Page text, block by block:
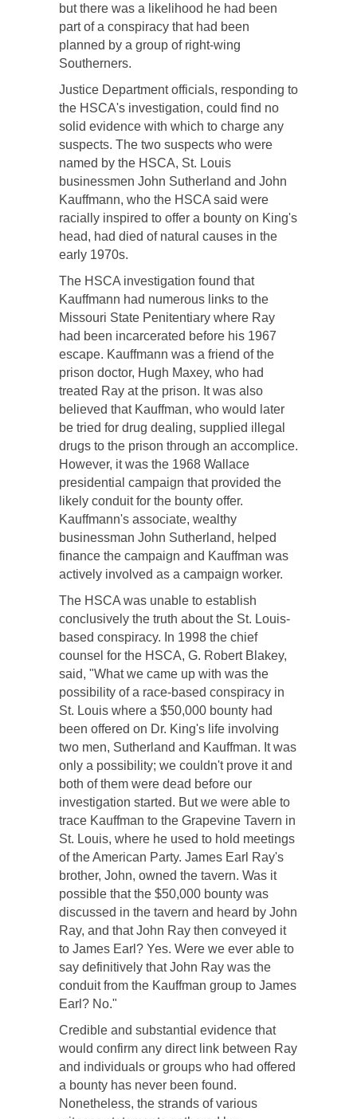
but there was a likelihood he had been
part of a conspiracy that had been
planned by a group of right-wing
Southerners.
Justice Department officials, responding to
the HSCA's investigation, could find no
solid evidence with which to charge any
suspects. The two suspects who were
named by the HSCA, St. Louis
businessmen John Sutherland and John
Kauffmann, who the HSCA said were
racially inspired to offer a bounty on King's
head, had died of natural causes in the
early 1970s.
The HSCA investigation found that
Kauffmann had numerous links to the
Missouri State Penitentiary where Ray
had been incarcerated before his 1967
escape. Kauffmann was a friend of the
prison doctor, Hugh Maxey, who had
treated Ray at the prison. It was also
believed that Kauffman, who would later
be tried for drug dealing, supplied illegal
drugs to the prison through an accomplice.
However, it was the 1968 Wallace
presidential campaign that provided the
likely conduit for the bounty offer.
Kauffmann's associate, wealthy
businessman John Sutherland, helped
finance the campaign and Kauffman was
actively involved as a campaign worker.
The HSCA was unable to establish
conclusively the truth about the St. Louis-
based conspiracy. In 1998 the chief
counsel for the HSCA, G. Robert Blakey,
said, "What we came up with was the
possibility of a race-based conspiracy in
St. Louis where a $50,000 bounty had
been offered on Dr. King's life involving
two men, Sutherland and Kauffman. It was
only a possibility; we couldn't prove it and
both of them were dead before our
investigation started. But we were able to
trace Kauffman to the Grapevine Tavern in
St. Louis, where he used to hold meetings
of the American Party. James Earl Ray's
brother, John, owned the tavern. Was it
possible that the $50,000 bounty was
discussed in the tavern and heard by John
Ray, and that John Ray then conveyed it
to James Earl? Yes. Were we ever able to
say definitively that John Ray was the
conduit from the Kauffman group to James
Earl? No."
Credible and substantial evidence that
would confirm any direct link between Ray
and individuals or groups who had offered
a bounty has never been found.
Nonetheless, the strands of various